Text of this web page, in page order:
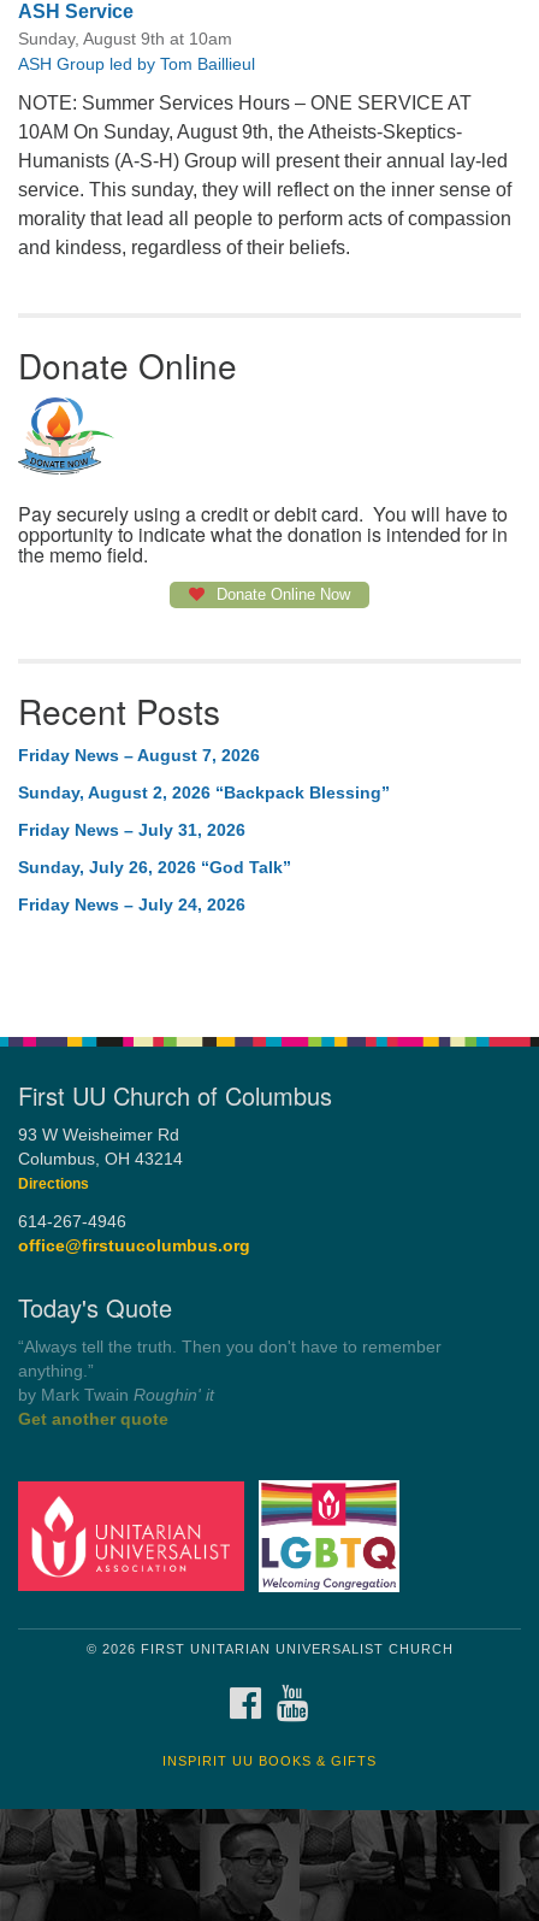
ASH Service
Sunday, August 9th at 10am
ASH Group led by Tom Baillieul
NOTE: Summer Services Hours – ONE SERVICE AT
10AM On Sunday, August 9th, the Atheists-Skeptics-
Humanists (A-S-H) Group will present their annual lay-led
service. This sunday, they will reflect on the inner sense of
morality that lead all people to perform acts of compassion
and kindess, regardless of their beliefs.
Donate Online
Pay securely using a credit or debit card. You will have to
opportunity to indicate what the donation is intended for in
the memo field.
Donate Online Now
Recent Posts
Friday News – August 7, 2026
Sunday, August 2, 2026 “Backpack Blessing”
Friday News – July 31, 2026
Sunday, July 26, 2026 “God Talk”
Friday News – July 24, 2026
First UU Church of Columbus
93 W Weisheimer Rd
Columbus, OH 43214
Directions
614-267-4946
office@firstuucolumbus.org
Today's Quote
“Democracy is a government by all the people for all the people.”
by Theodore Parker (1854)
Get another quote